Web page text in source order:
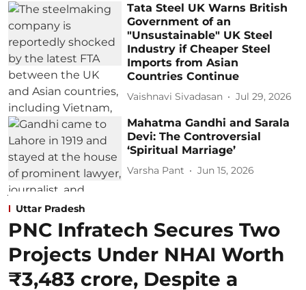
Tata Steel UK Warns British
Government of an
"Unsustainable" UK Steel
Industry if Cheaper Steel
Imports from Asian
Countries Continue
Vaishnavi Sivadasan Jul 29, 2026
Mahatma Gandhi and Sarala
Devi: The Controversial
‘Spiritual Marriage’
Varsha Pant Jun 15, 2026
Uttar Pradesh
PNC Infratech Secures Two
Projects Under NHAI Worth
₹3,483 crore, Despite a